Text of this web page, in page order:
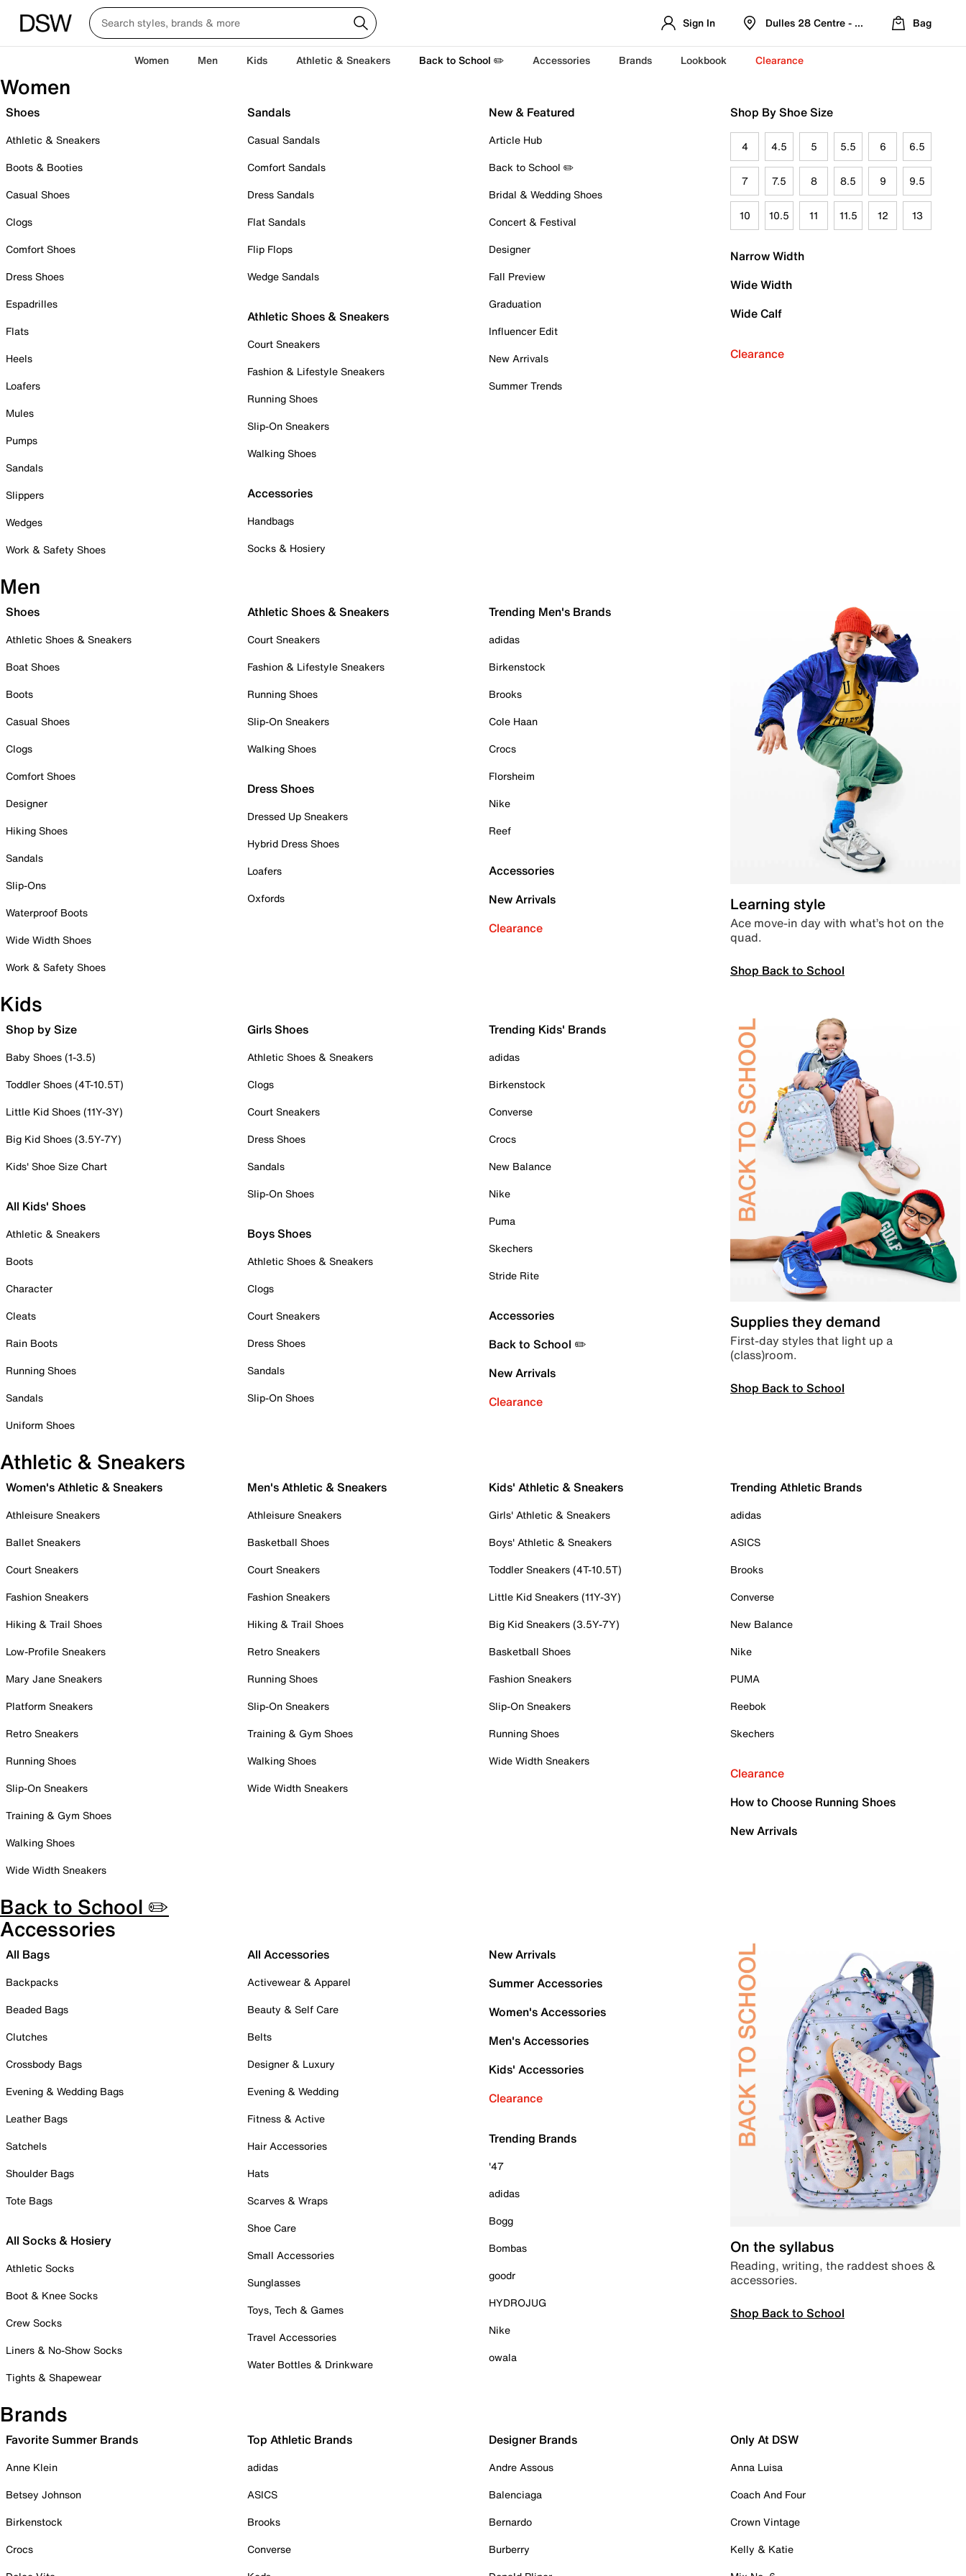
Sign In Dulles 28 Centre - Refreshed Location
Bag
Women Men Kids Athletic & Sneakers Back to School ✏️ Accessories Brands Lookbook Clearance
Women
Shoes
Athletic & Sneakers
Boots & Booties
Casual Shoes
Clogs
Comfort Shoes
Dress Shoes
Espadrilles
Flats
Heels
Loafers
Mules
Pumps
Sandals
Slippers
Wedges
Work & Safety Shoes
Sandals
Casual Sandals
Comfort Sandals
Dress Sandals
Flat Sandals
Flip Flops
Wedge Sandals
Athletic Shoes & Sneakers
Court Sneakers
Fashion & Lifestyle Sneakers
Running Shoes
Slip-On Sneakers
Walking Shoes
Accessories
Handbags
Socks & Hosiery
New & Featured
Article Hub
Back to School ✏️
Bridal & Wedding Shoes
Concert & Festival
Designer
Fall Preview
Graduation
Influencer Edit
New Arrivals
Summer Trends
Shop By Shoe Size
4 4.5 5 5.5 6 6.5
7 7.5 8 8.5 9 9.5
10 10.5 11 11.5 12 13
Narrow Width
Wide Width
Wide Calf
Clearance
Men
Shoes
Athletic Shoes & Sneakers
Boat Shoes
Boots
Casual Shoes
Clogs
Comfort Shoes
Designer
Hiking Shoes
Sandals
Slip-Ons
Waterproof Boots
Wide Width Shoes
Work & Safety Shoes
Athletic Shoes & Sneakers
Court Sneakers
Fashion & Lifestyle Sneakers
Running Shoes
Slip-On Sneakers
Walking Shoes
Dress Shoes
Dressed Up Sneakers
Hybrid Dress Shoes
Loafers
Oxfords
Trending Men's Brands
adidas
Birkenstock
Brooks
Cole Haan
Crocs
Florsheim
Nike
Reef
Accessories
New Arrivals
Clearance
Learning style
Ace move-in day with what’s hot on the
quad.
Shop Back to School
Kids
Shop by Size
Baby Shoes (1-3.5)
Toddler Shoes (4T-10.5T)
Little Kid Shoes (11Y-3Y)
Big Kid Shoes (3.5Y-7Y)
Kids' Shoe Size Chart
All Kids' Shoes
Athletic & Sneakers
Boots
Character
Cleats
Rain Boots
Running Shoes
Sandals
Uniform Shoes
Girls Shoes
Athletic Shoes & Sneakers
Clogs
Court Sneakers
Dress Shoes
Sandals
Slip-On Shoes
Boys Shoes
Athletic Shoes & Sneakers
Clogs
Court Sneakers
Dress Shoes
Sandals
Slip-On Shoes
Trending Kids' Brands
adidas
Birkenstock
Converse
Crocs
New Balance
Nike
Puma
Skechers
Stride Rite
Accessories
Back to School ✏️
New Arrivals
Clearance
Supplies they demand
First-day styles that light up a
(class)room.
Shop Back to School
Athletic & Sneakers
Women's Athletic & Sneakers
Athleisure Sneakers
Ballet Sneakers
Court Sneakers
Fashion Sneakers
Hiking & Trail Shoes
Low-Profile Sneakers
Mary Jane Sneakers
Platform Sneakers
Retro Sneakers
Running Shoes
Slip-On Sneakers
Training & Gym Shoes
Walking Shoes
Wide Width Sneakers
Men's Athletic & Sneakers
Athleisure Sneakers
Basketball Shoes
Court Sneakers
Fashion Sneakers
Hiking & Trail Shoes
Retro Sneakers
Running Shoes
Slip-On Sneakers
Training & Gym Shoes
Walking Shoes
Wide Width Sneakers
Kids' Athletic & Sneakers
Girls' Athletic & Sneakers
Boys' Athletic & Sneakers
Toddler Sneakers (4T-10.5T)
Little Kid Sneakers (11Y-3Y)
Big Kid Sneakers (3.5Y-7Y)
Basketball Shoes
Fashion Sneakers
Slip-On Sneakers
Running Shoes
Wide Width Sneakers
Trending Athletic Brands
adidas
ASICS
Brooks
Converse
New Balance
Nike
PUMA
Reebok
Skechers
Clearance
How to Choose Running Shoes
New Arrivals
Back to School ✏️
Accessories
All Bags
Backpacks
Beaded Bags
Clutches
Crossbody Bags
Evening & Wedding Bags
Leather Bags
Satchels
Shoulder Bags
Tote Bags
All Socks & Hosiery
Athletic Socks
Boot & Knee Socks
Crew Socks
Liners & No-Show Socks
Tights & Shapewear
All Accessories
Activewear & Apparel
Beauty & Self Care
Belts
Designer & Luxury
Evening & Wedding
Fitness & Active
Hair Accessories
Hats
Scarves & Wraps
Shoe Care
Small Accessories
Sunglasses
Toys, Tech & Games
Travel Accessories
Water Bottles & Drinkware
New Arrivals
Summer Accessories
Women's Accessories
Men's Accessories
Kids' Accessories
Clearance
Trending Brands
'47
adidas
Bogg
Bombas
goodr
HYDROJUG
Nike
owala
On the syllabus
Reading, writing, the raddest shoes &
accessories.
Shop Back to School
Brands
Favorite Summer Brands
Anne Klein
Betsey Johnson
Birkenstock
Crocs
Top Athletic Brands
adidas
ASICS
Brooks
Converse
Designer Brands
Andre Assous
Balenciaga
Bernardo
Burberry
Only At DSW
Anna Luisa
Coach And Four
Crown Vintage
Kelly & Katie